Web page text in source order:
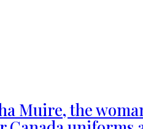
Muire, the